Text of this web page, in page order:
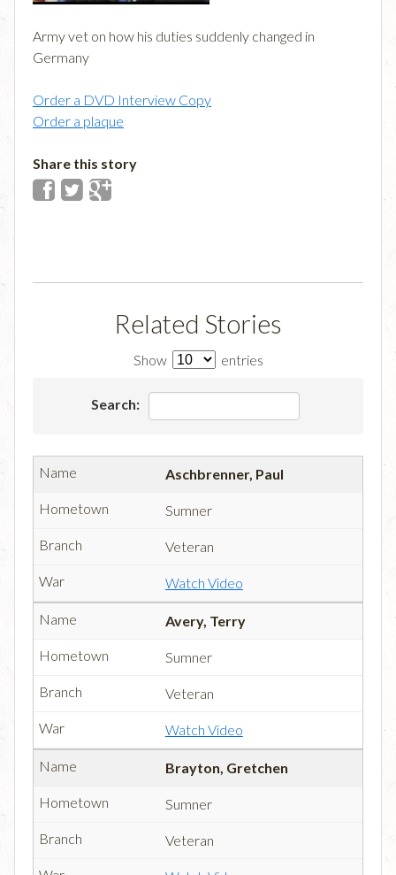
Army vet on how his duties suddenly changed in
Germany
Order a DVD Interview Copy
Order a plaque
Share this story
Related Stories
Show entries
Search:
Aschbrenner, Paul
Sumner
Veteran
Watch Video
Avery, Terry
Sumner
Veteran
Watch Video
Brayton, Gretchen
Sumner
Veteran